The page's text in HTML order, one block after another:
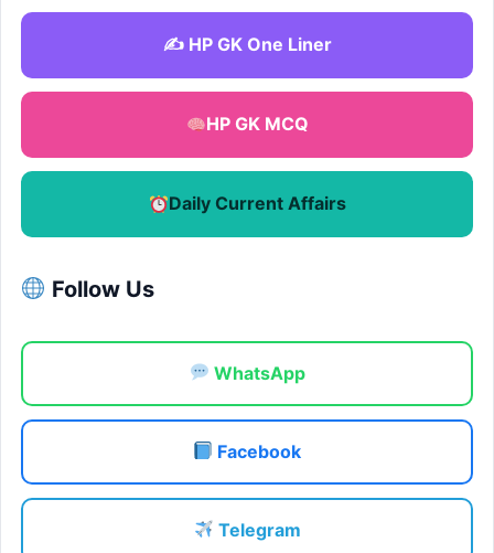
✍️ HP GK One Liner
HP GK MCQ
Daily Current Affairs
Follow Us
WhatsApp
Facebook
Telegram